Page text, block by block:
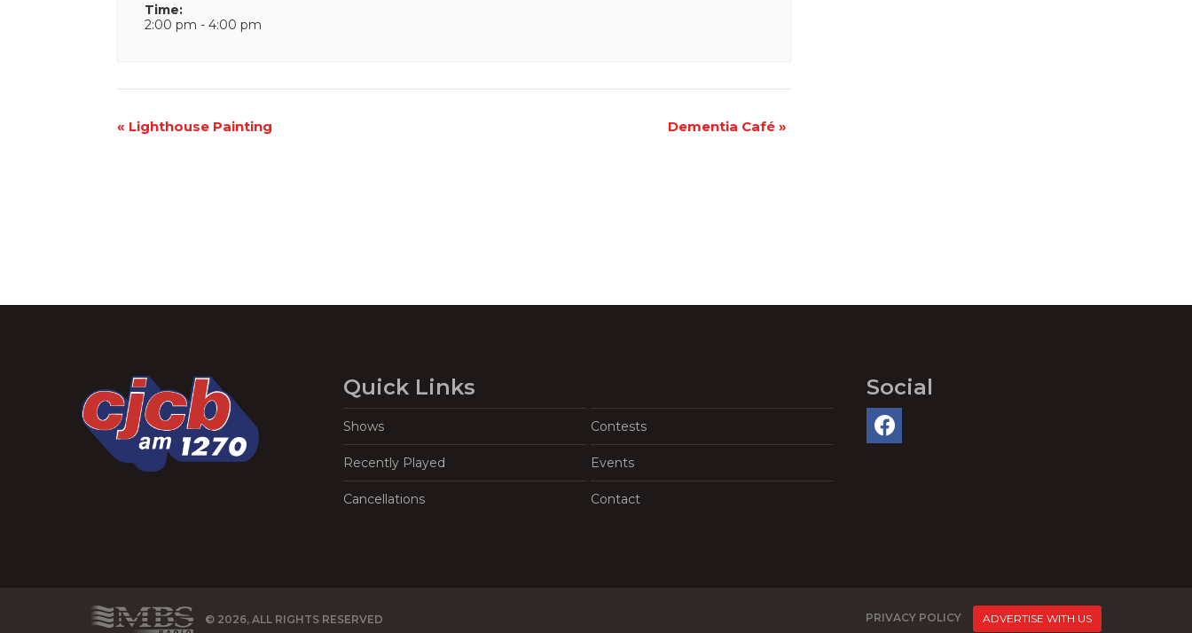
Time:
2:00 pm - 4:00 pm
Event
« Lighthouse Painting Dementia Café »
Quick Links
Shows Contests
Recently Played Events
Cancellations Contact
Social
© 2026, ALL RIGHTS RESERVED PRIVACY POLICY ADVERTISE WITH US